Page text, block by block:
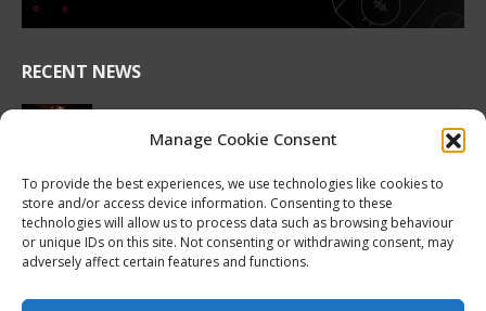
Manage Cookie Consent
To provide the best experiences, we use technologies like cookies to
store and/or access device information. Consenting to these
technologies will allow us to process data such as browsing behaviour
or unique IDs on this site. Not consenting or withdrawing consent, may
adversely affect certain features and functions.
RECENT NEWS
2026 Hlinka Gretzky Cup | Maddox Schultz
Featurette
2026 Hlinka Gretzky Cup | Ben Harvey
Featurette
August 6, 2026
NHL Prospect Watch: Montreal Canadiens